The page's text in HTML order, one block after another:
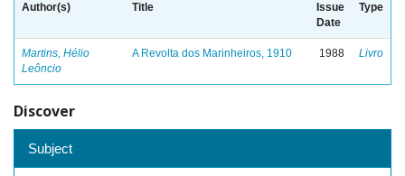
Author(s) Title
Issue
Date
Type
Martins, Hélio
Leôncio
A Revolta dos Marinheiros, 1910 1988 Livro
Discover
Subject